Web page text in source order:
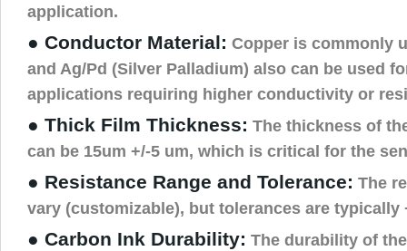
application.
● Conductor Material: Copper is commonly
and Ag/Pd (Silver Palladium) also can be used
applications requiring higher conductivity or
● Thick Film Thickness: The thickness of
can be 15um +/-5 um, which is critical for the
● Resistance Range and Tolerance: The
vary (customizable), but tolerances are typically
● Carbon Ink Durability: The durability of